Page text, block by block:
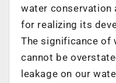
water conservation
for realizing its
The significance of
cannot be
leakage on our